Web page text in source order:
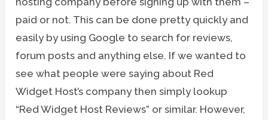
paid or not. This can be done pretty quickly and
easily by using Google to search for reviews,
forum posts and anything else. If we wanted to
see what people were saying about Red
Widget Host’s company then simply lookup
“Red Widget Host Reviews” or similar. However,